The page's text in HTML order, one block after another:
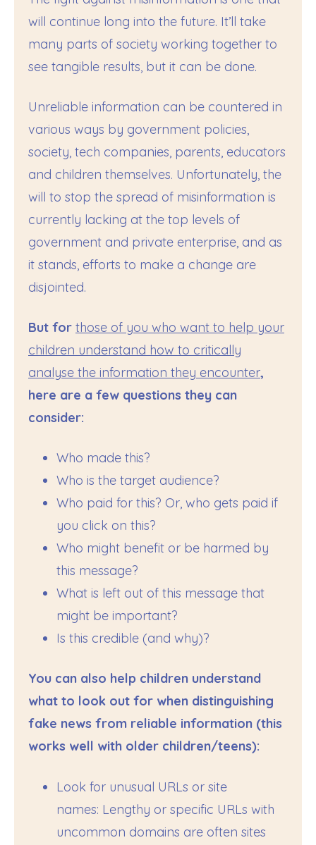
will continue long into the future. It’ll take
many parts of society working together to
see tangible results, but it can be done.
Unreliable information can be countered in
various ways by government policies,
society, tech companies, parents, educators
and children themselves. Unfortunately, the
will to stop the spread of misinformation is
currently lacking at the top levels of
government and private enterprise, and as
it stands, efforts to make a change are
disjointed.
But for those of you who want to help your
children understand how to critically
analyse the information they encounter,
here are a few questions they can
consider:
Who made this?
Who is the target audience?
Who paid for this? Or, who gets paid if
you click on this?
Who might benefit or be harmed by
this message?
What is left out of this message that
might be important?
Is this credible (and why)?
You can also help children understand
what to look out for when distinguishing
fake news from reliable information (this
works well with older children/teens):
Look for unusual URLs or site
names: Lengthy or specific URLs with
uncommon domains are often sites